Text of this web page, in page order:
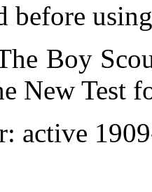
before
Boy
New Test
: active